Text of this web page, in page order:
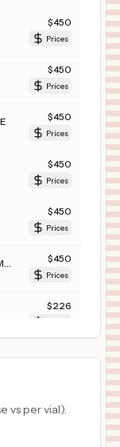
$450
Prices
$450
Prices
$450
Prices
$450
Prices
$450
Prices
$450
Prices
$226
CHI St. Luke's Health Baylor College of Medicine Medical Center
Prices
vs per vial).